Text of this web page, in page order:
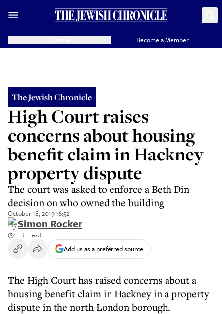
Become a Member
The Jewish Chronicle
High Court raises
concerns about housing
benefit claim in Hackney
property dispute
The court was asked to enforce a Beth Din
decision on who owned the building
October 18, 2019 16:52
BySimon Rocker
1 min read
Add us as a preferred source
The High Court has raised concerns about a
housing benefit claim in Hackney in a property
dispute in the north London borough.